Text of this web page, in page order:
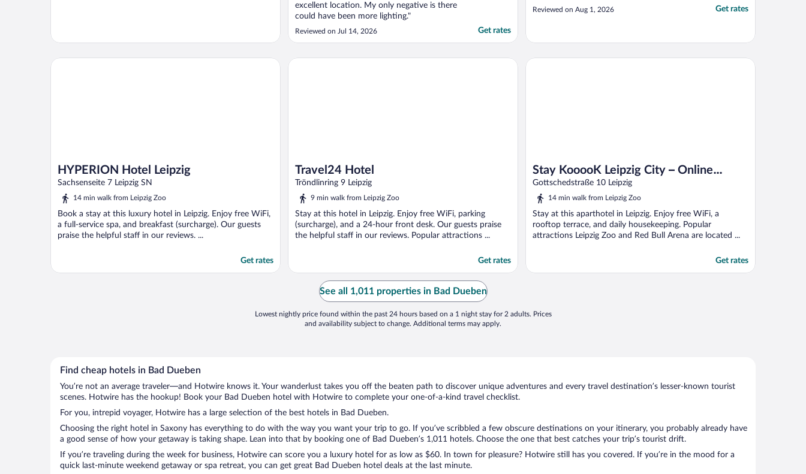
excellent location. My only negative is there
could have been more lighting."
Reviewed on Jul 14, 2026 Get rates
Reviewed on Aug 1, 2026 Get rates
HYPERION Hotel Leipzig
Sachsenseite 7 Leipzig SN
14 min walk from Leipzig Zoo
Book a stay at this luxury hotel in Leipzig. Enjoy free WiFi,
a full-service spa, and breakfast (surcharge). Our guests
praise the helpful staff in our reviews. ...
Get rates
HYPERION Hotel Leipzig
Travel24 Hotel
Tröndlinring 9 Leipzig
9 min walk from Leipzig Zoo
Stay at this hotel in Leipzig. Enjoy free WiFi, parking
(surcharge), and a 24-hour front desk. Our guests praise
the helpful staff in our reviews. Popular attractions ...
Get rates
Travel24 Hotel
Stay KooooK Leipzig City – Online
Check In
Gottschedstraße 10 Leipzig
14 min walk from Leipzig Zoo
Stay at this aparthotel in Leipzig. Enjoy free WiFi, a
rooftop terrace, and daily housekeeping. Popular
attractions Leipzig Zoo and Red Bull Arena are located ...
Get rates
Stay KooooK Leipzig City – Online Check In
See all 1,011 properties in Bad Dueben
Lowest nightly price found within the past 24 hours based on a 1 night stay for 2 adults. Prices
and availability subject to change. Additional terms may apply.
Find cheap hotels in Bad Dueben
You’re not an average traveler—and Hotwire knows it. Your wanderlust takes you off the beaten path to discover unique adventures and every travel destination’s lesser-known tourist
scenes. Hotwire has the hookup! Book your Bad Dueben hotel with Hotwire to complete your one-of-a-kind travel checklist.
For you, intrepid voyager, Hotwire has a large selection of the best hotels in Bad Dueben.
Choosing the right hotel in Saxony has everything to do with the way you want your trip to go. If you’ve scribbled a few obscure destinations on your itinerary, you probably already have
a good sense of how your getaway is taking shape. Lean into that by booking one of Bad Dueben’s 1,011 hotels. Choose the one that best catches your trip’s tourist drift.
If you’re traveling during the week for business, Hotwire can score you a luxury hotel for as low as $60. In town for pleasure? Hotwire still has you covered. If you’re in the mood for a
quick last-minute weekend getaway or spa retreat, you can get great Bad Dueben hotel deals at the last minute.